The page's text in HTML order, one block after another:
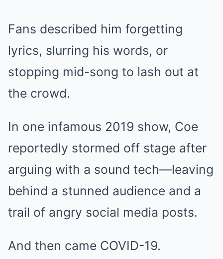
Fans described him forgetting
lyrics, slurring his words, or
stopping mid-song to lash out at
the crowd.
In one infamous 2019 show, Coe
reportedly stormed off stage after
arguing with a sound tech—leaving
behind a stunned audience and a
trail of angry social media posts.
And then came COVID-19.